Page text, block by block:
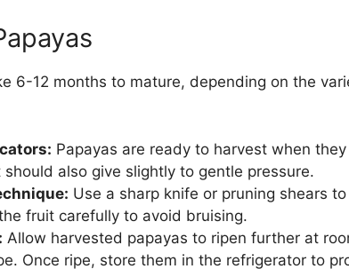
6-12 months to mature, depending on the
Papayas are ready to harvest when
should also give slightly to gentle pressure.
Use a sharp knife or pruning shears
fruit carefully to avoid bruising.
Allow harvested papayas to ripen further at
Once ripe, store them in the refrigerator to